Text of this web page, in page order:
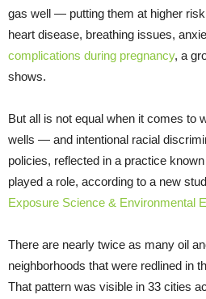
gas well — putting them at higher
heart disease, breathing issues,
complications during pregnancy, a
shows.
But all is not equal when it comes to
wells — and intentional racial
policies, reflected in a practice known
played a role, according to a new
Exposure Science & Environmental
There are nearly twice as many oil
neighborhoods that were redlined in
That pattern was visible in 33 cities